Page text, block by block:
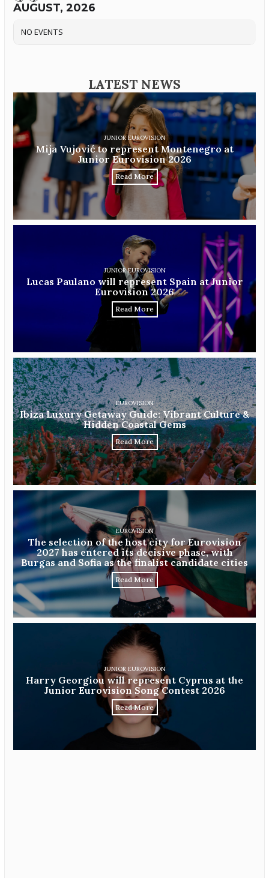
AUGUST, 2026
NO EVENTS
LATEST NEWS
JUNIOR EUROVISION
Mija Vujović to represent Montenegro at
Junior Eurovision 2026
Read More
JUNIOR EUROVISION
Lucas Paulano will represent Spain at Junior
Eurovision 2026
Read More
EUROVISION
Ibiza Luxury Getaway Guide: Vibrant Culture &
Hidden Coastal Gems
Read More
EUROVISION
The selection of the host city for Eurovision
2027 has entered its decisive phase, with
Burgas and Sofia as the finalist candidate cities
Read More
JUNIOR EUROVISION
Harry Georgiou will represent Cyprus at the
Junior Eurovision Song Contest 2026
Read More